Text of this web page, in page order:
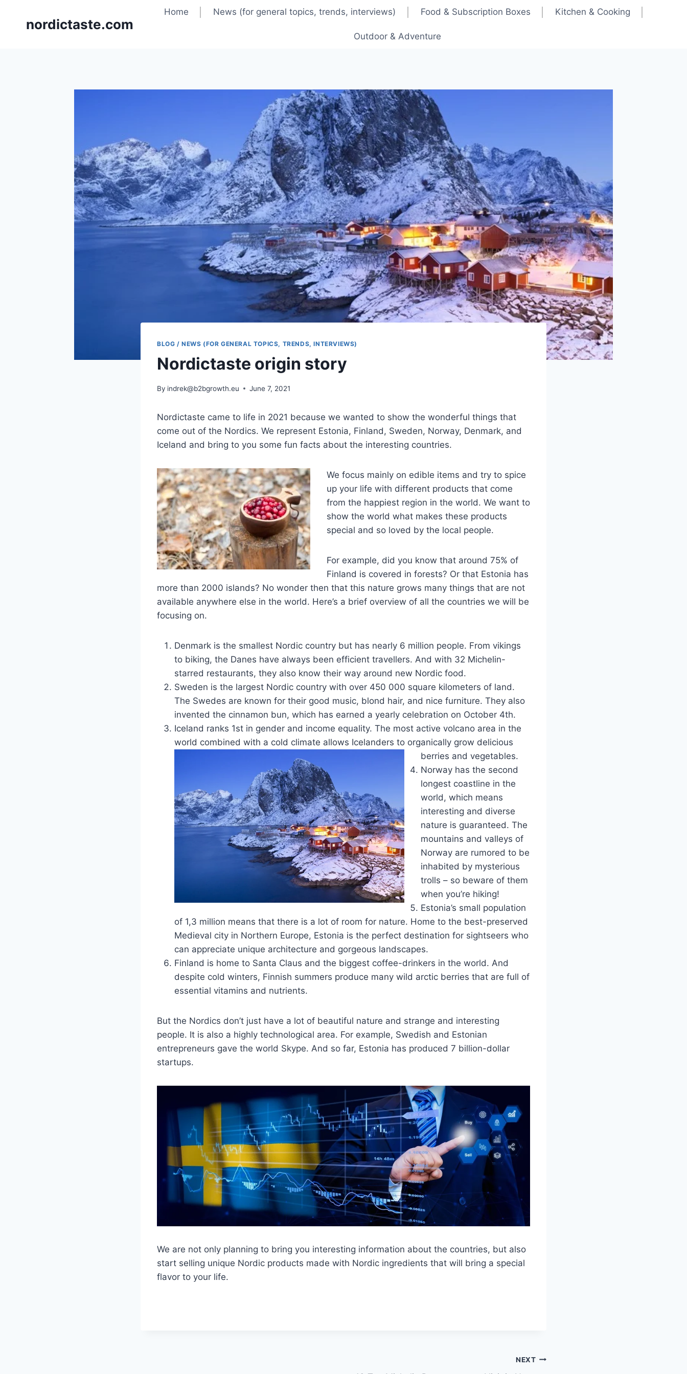
nordictaste.com
Home News (for general topics, trends, interviews) Food & Subscription Boxes Kitchen & Cooking
Outdoor & Adventure
BLOG / NEWS (FOR GENERAL TOPICS, TRENDS, INTERVIEWS)
Nordictaste origin story
By indrek@b2bgrowth.eu June 7, 2021
Nordictaste came to life in 2021 because we wanted to show the wonderful things that
come out of the Nordics. We represent Estonia, Finland, Sweden, Norway, Denmark, and
Iceland and bring to you some fun facts about the interesting countries.
We focus mainly on edible items and try to spice
up your life with different products that come
from the happiest region in the world. We want to
show the world what makes these products
special and so loved by the local people.
For example, did you know that around 75% of
Finland is covered in forests? Or that Estonia has
more than 2000 islands? No wonder then that this nature grows many things that are not
available anywhere else in the world. Here’s a brief overview of all the countries we will be
focusing on.
Denmark is the smallest Nordic country but has nearly 6 million people. From vikings
to biking, the Danes have always been efficient travellers. And with 32 Michelin-
starred restaurants, they also know their way around new Nordic food.
Sweden is the largest Nordic country with over 450 000 square kilometers of land.
The Swedes are known for their good music, blond hair, and nice furniture. They also
invented the cinnamon bun, which has earned a yearly celebration on October 4th.
Iceland ranks 1st in gender and income equality. The most active volcano area in the
world combined with a cold climate allows Icelanders to organically grow delicious
berries and vegetables.
Norway has the second
longest coastline in the
world, which means
interesting and diverse
nature is guaranteed. The
mountains and valleys of
Norway are rumored to be
inhabited by mysterious
trolls – so beware of them
when you’re hiking!
Estonia’s small population
of 1,3 million means that there is a lot of room for nature. Home to the best-preserved
Medieval city in Northern Europe, Estonia is the perfect destination for sightseers who
can appreciate unique architecture and gorgeous landscapes.
Finland is home to Santa Claus and the biggest coffee-drinkers in the world. And
despite cold winters, Finnish summers produce many wild arctic berries that are full of
essential vitamins and nutrients.
But the Nordics don’t just have a lot of beautiful nature and strange and interesting
people. It is also a highly technological area. For example, Swedish and Estonian
entrepreneurs gave the world Skype. And so far, Estonia has produced 7 billion-dollar
startups.
We are not only planning to bring you interesting information about the countries, but also
start selling unique Nordic products made with Nordic ingredients that will bring a special
flavor to your life.
NEXT